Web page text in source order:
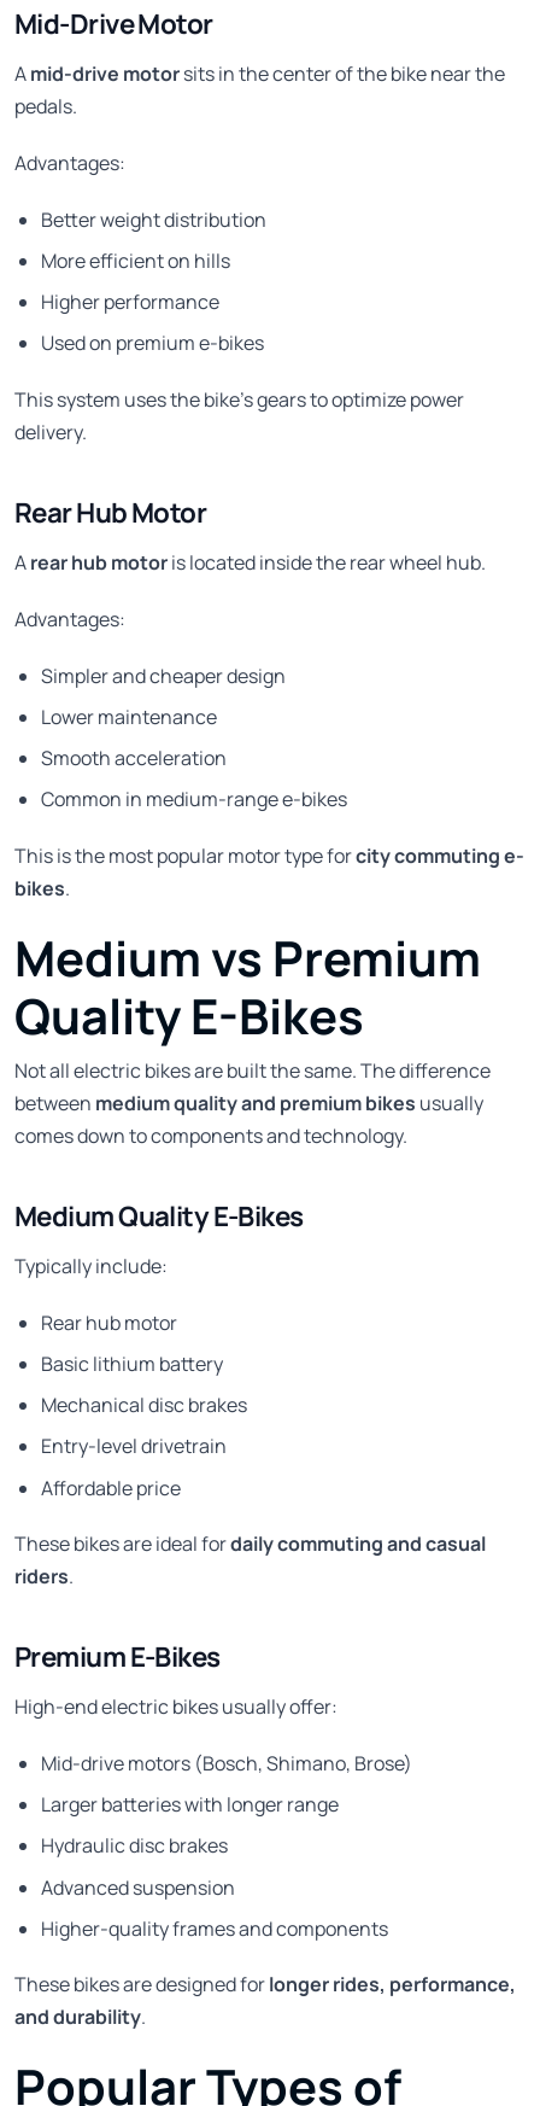
Mid-Drive Motor
Amid-drive motorsits in the center of the bike near the
pedals.
Advantages:
Better weight distribution
More efficient on hills
Higher performance
Used on premium e-bikes
This system uses the bike’s gears to optimize power
delivery.
Rear Hub Motor
Arear hub motoris located inside the rear wheel hub.
Advantages:
Simpler and cheaper design
Lower maintenance
Smooth acceleration
Common in medium-range e-bikes
This is the most popular motor type forcity commuting e-
bikes.
Medium vs Premium
Quality E-Bikes
Not all electric bikes are built the same. The difference
between medium quality and premium bikes usually
comes down to components and technology.
Medium Quality E-Bikes
Typically include:
Rear hub motor
Basic lithium battery
Mechanical disc brakes
Entry-level drivetrain
Affordable price
These bikes are ideal fordaily commuting and casual
riders.
Premium E-Bikes
High-end electric bikes usually offer:
Mid-drive motors (Bosch, Shimano, Brose)
Larger batteries with longer range
Hydraulic disc brakes
Advanced suspension
Higher-quality frames and components
These bikes are designed forlonger rides, performance,
and durability.
Popular Types of